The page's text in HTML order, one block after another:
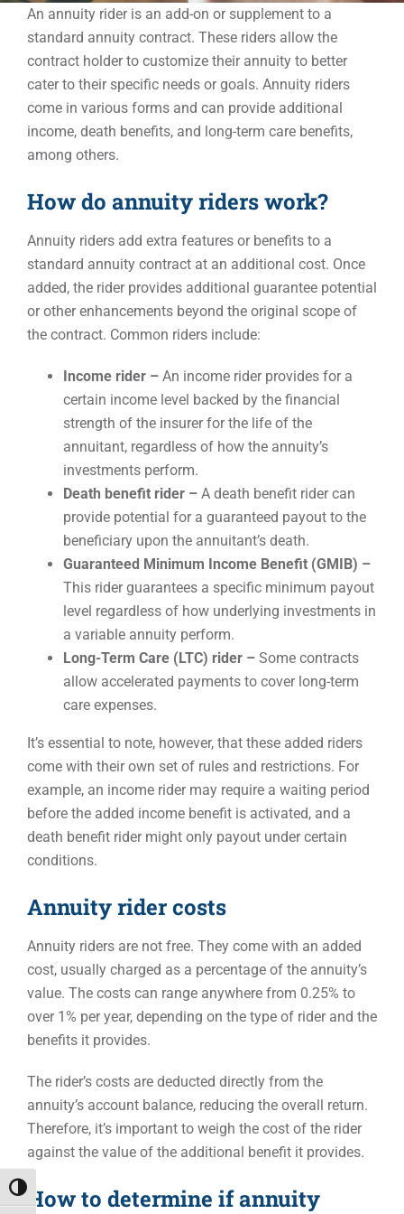
Toggle High Contrast
Contact
An annuity rider is an add-on or supplement to a
standard annuity contract. These riders allow the
contract holder to customize their annuity to better
cater to their specific needs or goals. Annuity riders
come in various forms and can provide additional
income, death benefits, and long-term care benefits,
among others.
How do annuity riders work?
Annuity riders add extra features or benefits to a
standard annuity contract at an additional cost. Once
added, the rider provides additional guarantee potential
or other enhancements beyond the original scope of
the contract. Common riders include:
Income rider – An income rider provides for a
certain income level backed by the financial
strength of the insurer for the life of the
annuitant, regardless of how the annuity’s
investments perform.
Death benefit rider – A death benefit rider can
provide potential for a guaranteed payout to the
beneficiary upon the annuitant’s death.
Guaranteed Minimum Income Benefit (GMIB) –
This rider guarantees a specific minimum payout
level regardless of how underlying investments in
a variable annuity perform.
Long-Term Care (LTC) rider – Some contracts
allow accelerated payments to cover long-term
care expenses.
It’s essential to note, however, that these added riders
come with their own set of rules and restrictions. For
example, an income rider may require a waiting period
before the added income benefit is activated, and a
death benefit rider might only payout under certain
conditions.
Annuity rider costs
Annuity riders are not free. They come with an added
cost, usually charged as a percentage of the annuity’s
value. The costs can range anywhere from 0.25% to
over 1% per year, depending on the type of rider and the
benefits it provides.
The rider’s costs are deducted directly from the
annuity’s account balance, reducing the overall return.
Therefore, it’s important to weigh the cost of the rider
against the value of the additional benefit it provides.
How to determine if annuity